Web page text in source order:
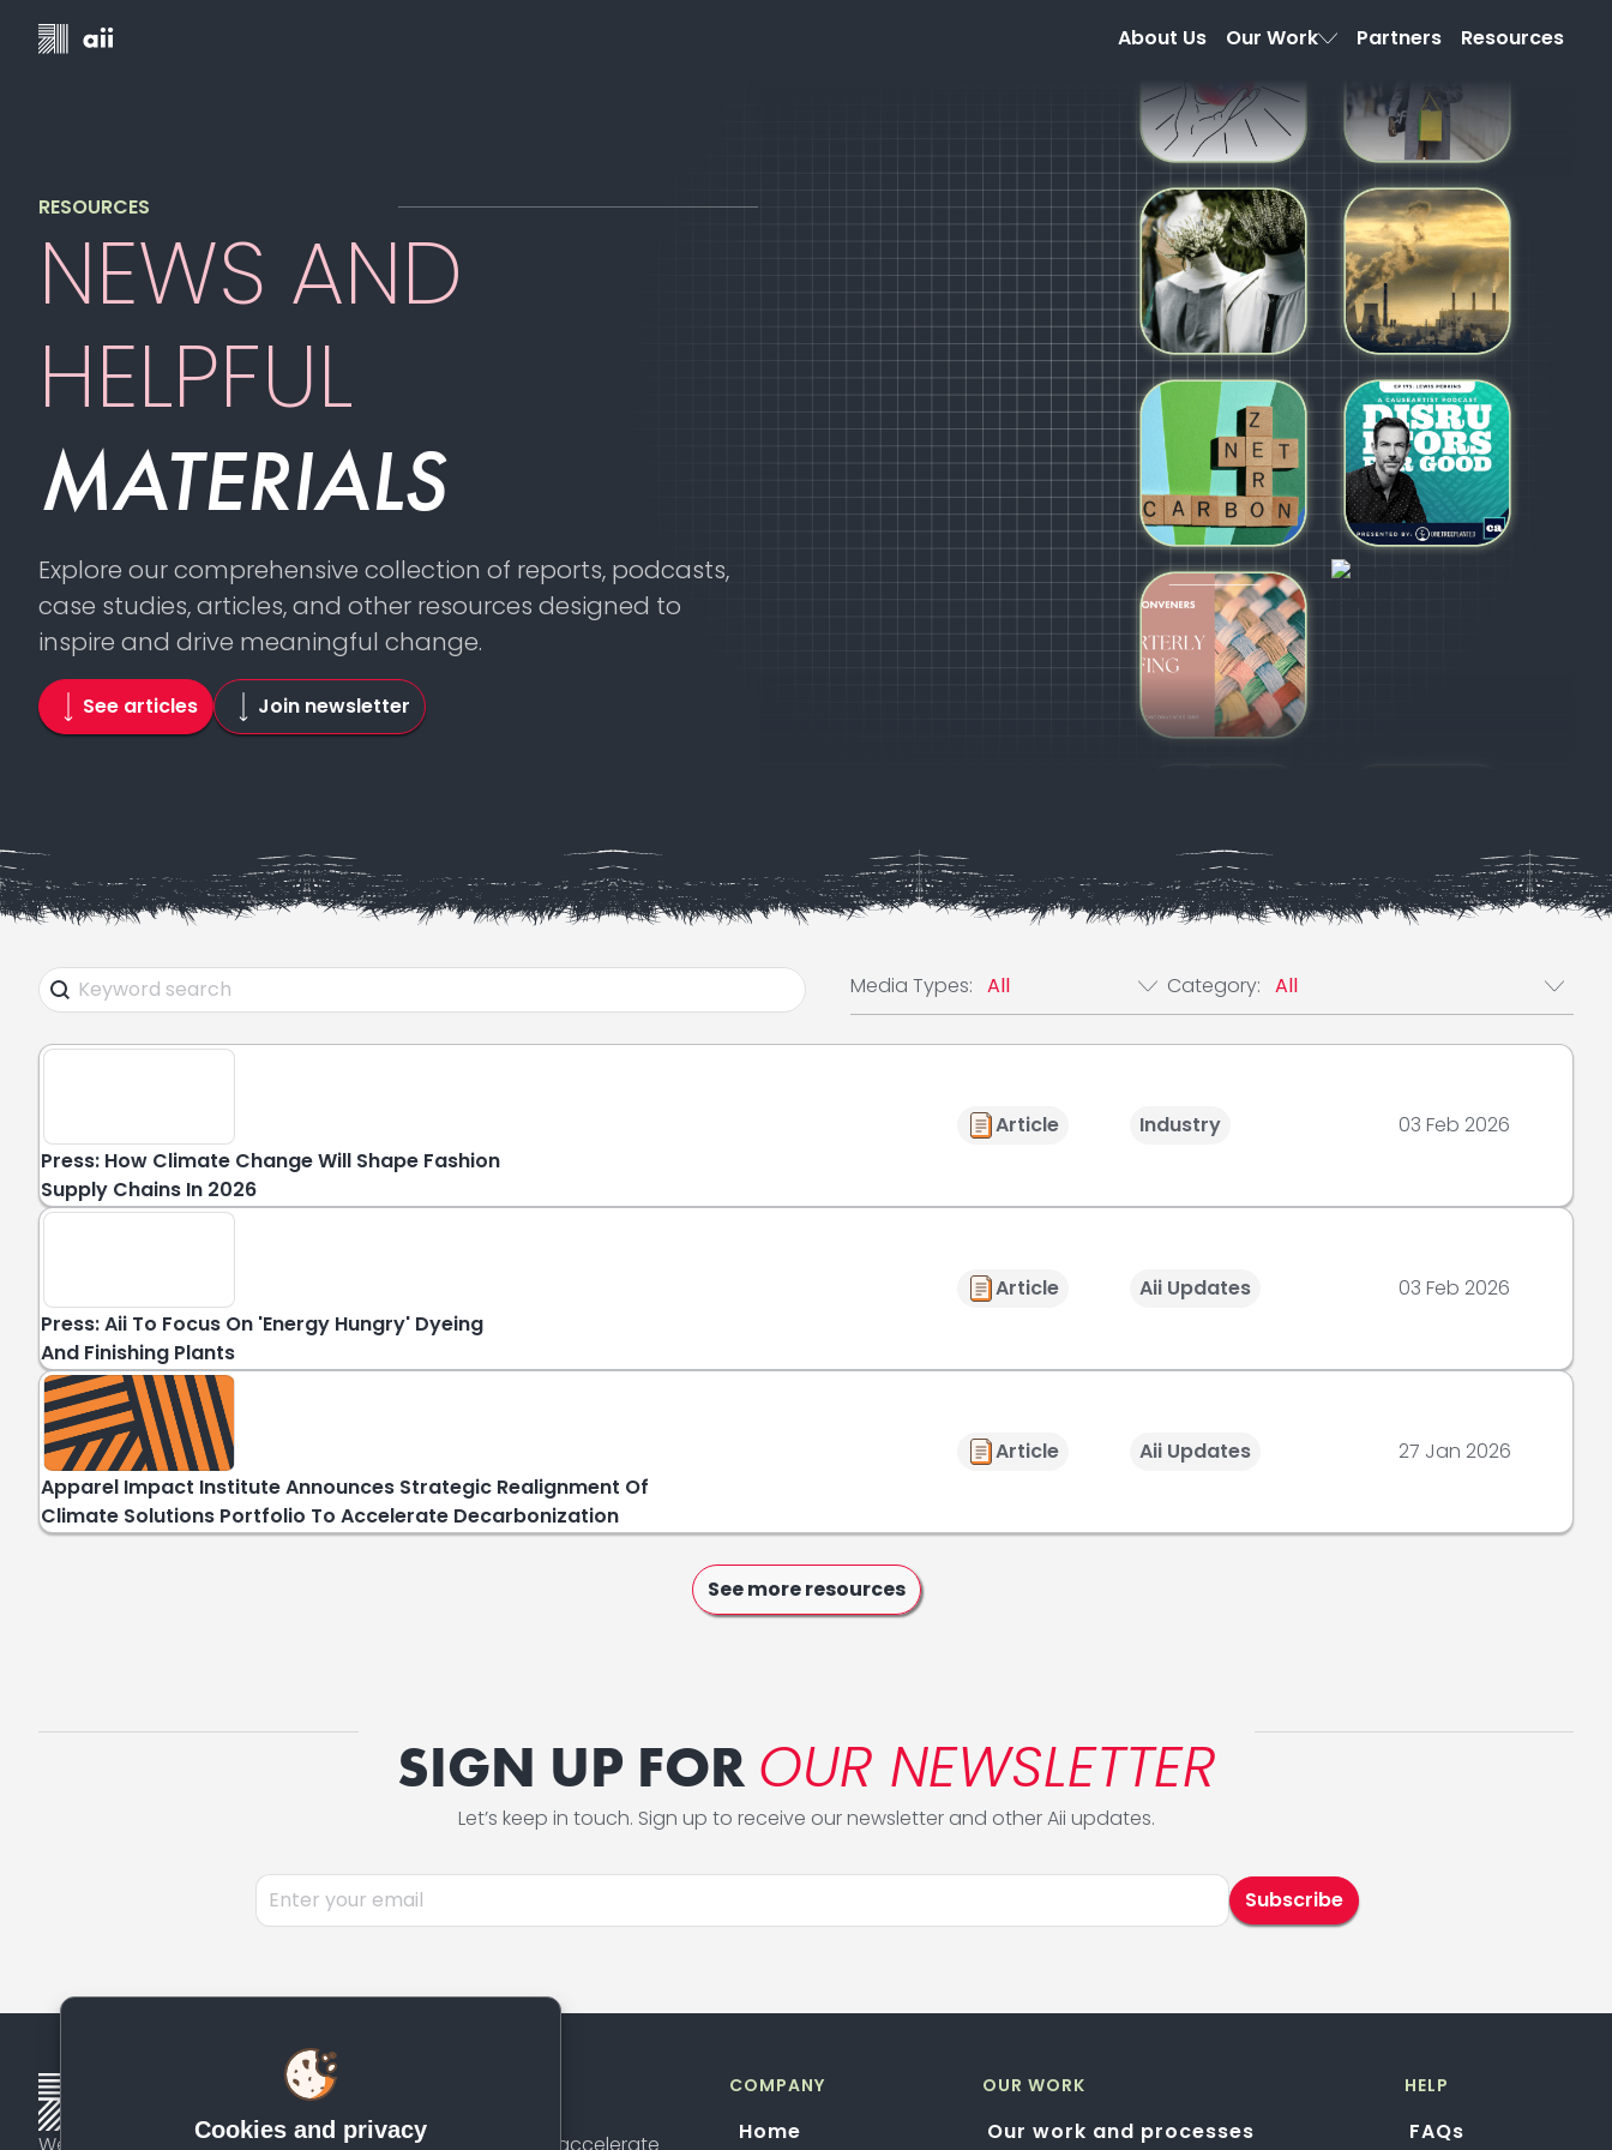
Cookies and privacy
About Us Our Work Partners Resources
RESOURCES
NEWS AND
HELPFUL
MATERIALS
Explore our comprehensive collection of reports, podcasts,
case studies, articles, and other resources designed to
inspire and drive meaningful change.
See articles Join newsletter
Search Facet Media Types: Media Type Post FilterCategory: Category Post Filter
Press: How Climate Change Will Shape Fashion
Supply Chains In 2026
Article Industry 03 Feb 2026
Press: Aii To Focus On 'energy Hungry' Dyeing
And Finishing Plants
Article Aii Updates 03 Feb 2026
Apparel Impact Institute Announces Strategic Realignment Of
Climate Solutions Portfolio To Accelerate Decarbonization
Article Aii Updates 27 Jan 2026
See more resources
SIGN UP FOR OUR NEWSLETTER
Let’s keep in touch. Sign up to receive our newsletter and other Aii updates.
Please
leave
We identify, fund, and scale proven quality solutions to accelerate
COMPANY
Home
OUR WORK
Our work and processes
HELP
FAQs